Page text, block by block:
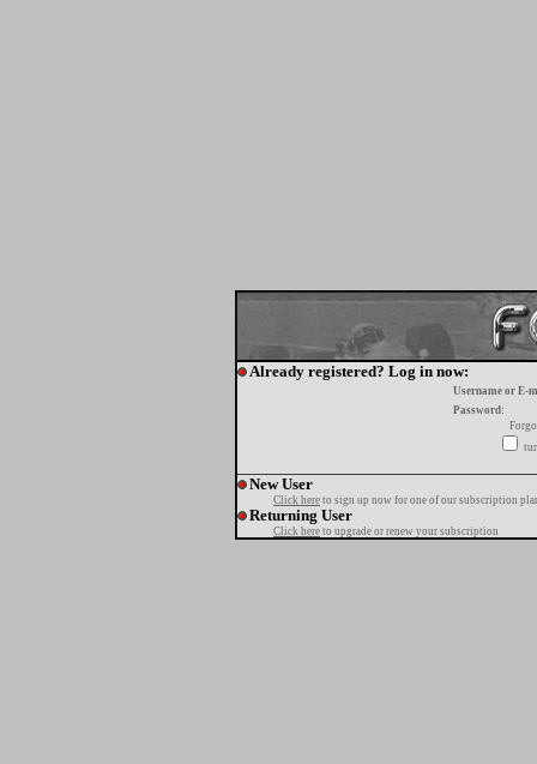
Already registered? Log in now:
Username or E-
Password:
New User
Click here to sign up now for one of our subscription
Returning User
Click here to upgrade or renew your subscription